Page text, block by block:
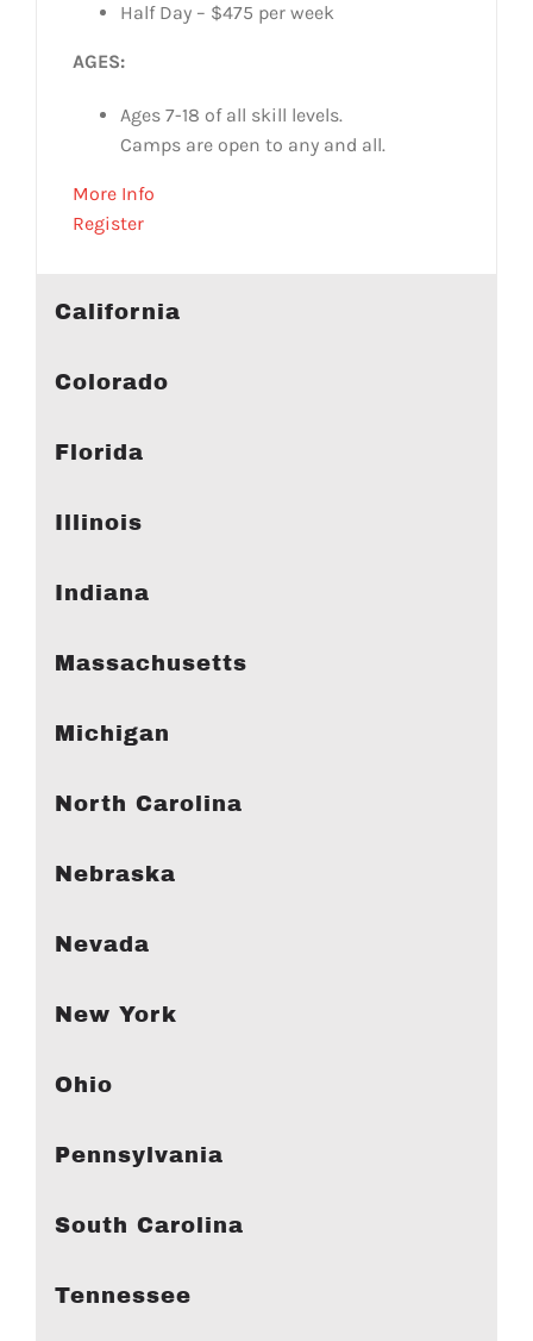
Half Day – $475 per week
AGES:
Ages 7-18 of all skill levels.
Camps are open to any and all.
More Info
Register
California
Colorado
Florida
Illinois
Indiana
Massachusetts
Michigan
North Carolina
Nebraska
Nevada
New York
Ohio
Pennsylvania
South Carolina
Tennessee